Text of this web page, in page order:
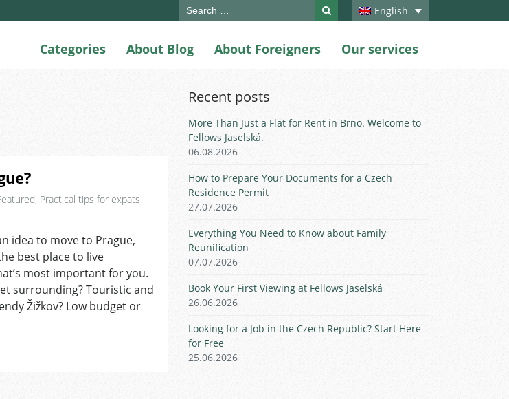
English
Search
Categories About Blog About Foreigners Our services
, Practical tips for expats
idea to move to Prague,
best place to live
most important for you.
surrounding? Touristic and
Žižkov? Low budget or
Recent posts
More Than Just a Flat for Rent in Brno. Welcome to
Fellows Jaselská.
06.08.2026
How to Prepare Your Documents for a Czech
Residence Permit
27.07.2026
Everything You Need to Know about Family
Reunification
07.07.2026
Book Your First Viewing at Fellows Jaselská
26.06.2026
Looking for a Job in the Czech Republic? Start Here –
for Free
25.06.2026